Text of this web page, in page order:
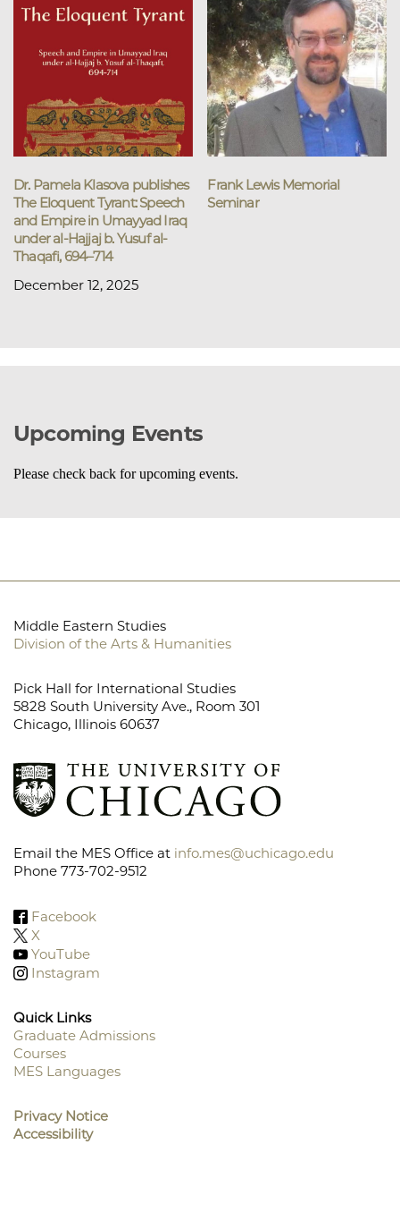
Dr. Pamela Klasova publishes
The Eloquent Tyrant: Speech
and Empire in Umayyad Iraq
under al-Hajjaj b. Yusuf al-
Thaqafi, 694–714
December 12, 2025
Frank Lewis Memorial
Seminar
Upcoming Events
Please check back for upcoming events.
Middle Eastern Studies
Division of the Arts & Humanities
Pick Hall for International Studies
5828 South University Ave., Room 301
Chicago, Illinois 60637
Email the MES Office at info.mes@uchicago.edu
Phone 773-702-9512
Facebook
X
YouTube
Instagram
Quick Links
Footer
Menu
Graduate Admissions
Courses
MES Languages
Privacy Notice
Accessibility